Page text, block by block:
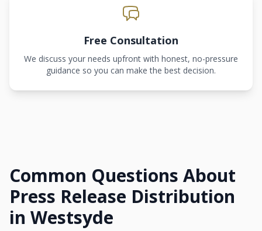
Free Consultation
We discuss your needs upfront with honest, no-pressure
guidance so you can make the best decision.
Common Questions About
Press Release Distribution
in Westsyde